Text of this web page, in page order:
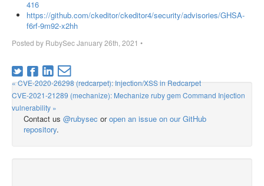
416
https://github.com/ckeditor/ckeditor4/security/advisories/GHSA-
f6rf-9m92-x2hh
Posted by RubySecJanuary 26th, 2021 •
« CVE-2020-26298 (redcarpet): Injection/XSS in Redcarpet
CVE-2021-21289 (mechanize): Mechanize ruby gem Command Injection
vulnerability »
Contact us @rubysec oropen an issue on our GitHub
repository.